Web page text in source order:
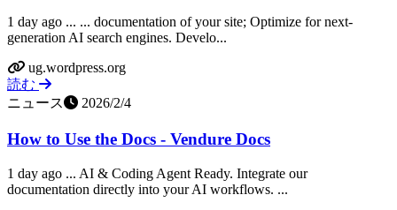
1 day ago ... ... documentation of your site; Optimize for next-
generation AI search engines. Develo...
ug.wordpress.org
読む
ニュース
2026/2/4
How to Use the Docs - Vendure Docs
1 day ago ... AI & Coding Agent Ready. Integrate our
documentation directly into your AI workflows. ...